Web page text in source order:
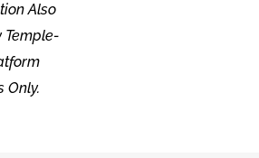
Also
Temple-
Only.